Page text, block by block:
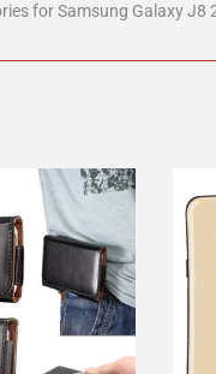
for Samsung Galaxy J8